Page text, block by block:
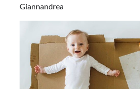
Giannandrea